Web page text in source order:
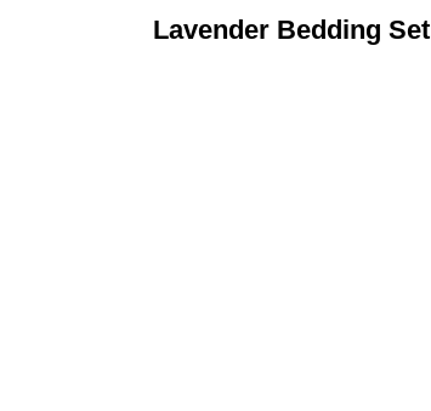
Lavender Bedding Set